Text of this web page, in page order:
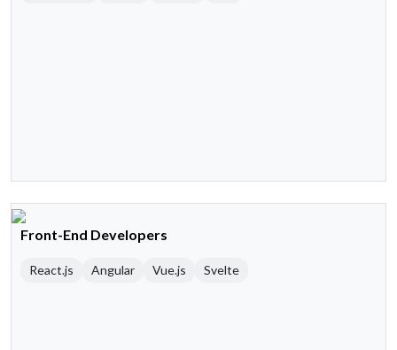
Front-End Developers
React.js Angular Vue.js Svelte